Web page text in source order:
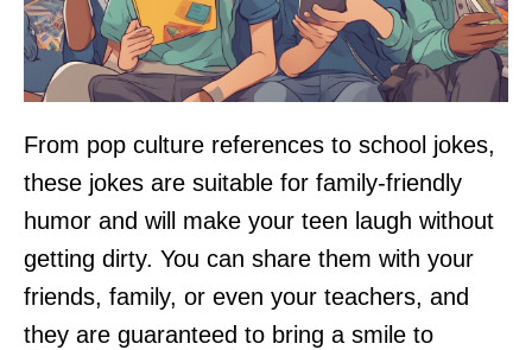
From pop culture references to school jokes,
these jokes are suitable for family-friendly
humor and will make your teen laugh without
getting dirty. You can share them with your
friends, family, or even your teachers, and
they are guaranteed to bring a smile to